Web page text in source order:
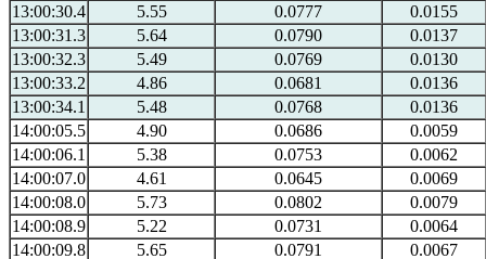
13:00:30.4
5.55 0.0777
0.0155
13:00:31.3
5.64 0.0790
0.0137
13:00:32.3
5.49 0.0769
0.0130
13:00:33.2
4.86 0.0681
0.0136
13:00:34.1
5.48 0.0768
0.0136
14:00:05.5
4.90 0.0686
0.0059
14:00:06.1
5.38 0.0753
0.0062
14:00:07.0
4.61 0.0645
0.0069
14:00:08.0
5.73 0.0802
0.0079
14:00:08.9
5.22 0.0731
0.0064
14:00:09.8
5.65 0.0791
0.0067